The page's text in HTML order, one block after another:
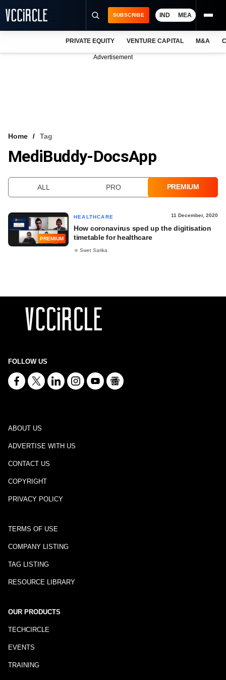
VCC INTELLIGENCE
SUBSCRIBE IND MEA
PRIVATE EQUITY VENTURE CAPITAL M&A
Advertisement
Home Tag
MediBuddy-DocsApp
ALL PRO PREMIUM
PREMIUM
HEALTHCARE 11 December, 2020
How coronavirus sped up the digitisation
timetable for healthcare
Swet Sarika
FOLLOW US
ABOUT US
ADVERTISE WITH US
CONTACT US
COPYRIGHT
PRIVACY POLICY
TERMS OF USE
COMPANY LISTING
TAG LISTING
RESOURCE LIBRARY
OUR PRODUCTS
TECHCIRCLE
EVENTS
TRAINING